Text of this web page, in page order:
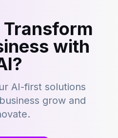
Transform
with
AI-first solutions
grow and